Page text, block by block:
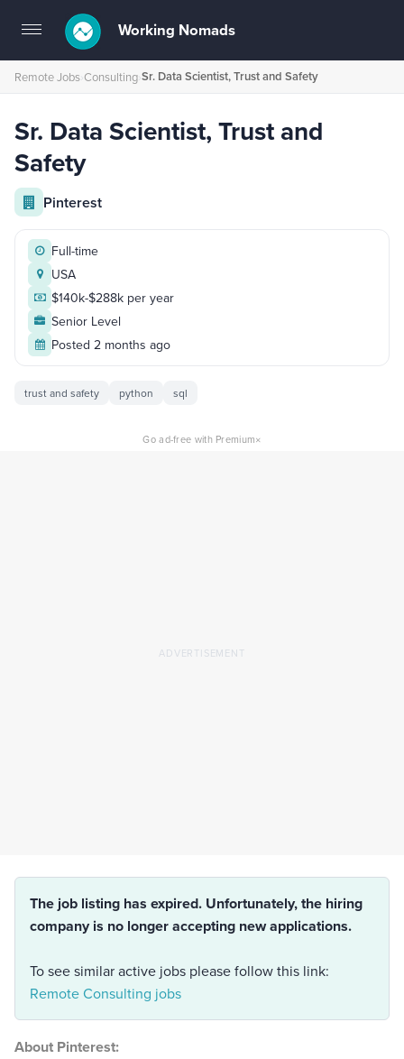
Toggle
navigation
Working Nomads
Remote Jobs›Consulting›Sr. Data Scientist, Trust and Safety
Sr. Data Scientist, Trust and
Safety
Pinterest
Full-time
USA
$140k-$288k per year
Senior Level
Posted 2 months ago
trust and safety python sql
Go ad-free with Premium×
The job listing has expired. Unfortunately, the hiring
company is no longer accepting new applications.
To see similar active jobs please follow this link:
Remote Consulting jobs
About Pinterest: